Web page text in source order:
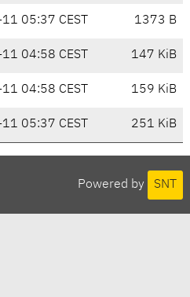
05:37 CEST 1373 B
04:58 CEST 147 KiB
04:58 CEST 159 KiB
05:37 CEST 251 KiB
Powered by SNT